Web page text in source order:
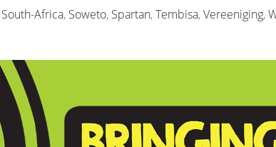
South-Africa, Soweto, Spartan,Tembisa,Vereeniging,